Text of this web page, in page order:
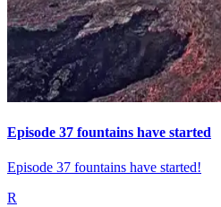
Episode 37 fountains have started
Episode 37 fountains have started!
R